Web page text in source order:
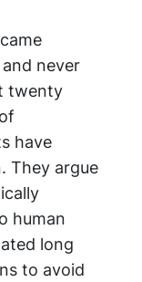
never
twenty
have
They argue
human
long
to avoid